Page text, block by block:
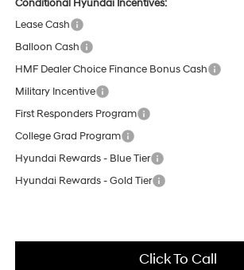
Conditional Hyundai Incentives:
Lease Cash
Balloon Cash
HMF Dealer Choice Finance Bonus Cash
Military Incentive
First Responders Program
College Grad Program
Hyundai Rewards - Blue Tier
Hyundai Rewards - Gold Tier
Click To Call